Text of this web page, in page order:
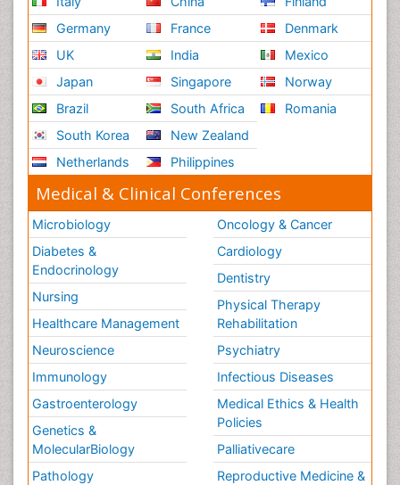
Germany
UK
Japan
Brazil
South Korea
Netherlands
France
India
Singapore
South Africa
New Zealand
Philippines
Denmark
Mexico
Norway
Romania
Medical & Clinical Conferences
Microbiology
Diabetes &
Endocrinology
Nursing
Healthcare Management
Neuroscience
Immunology
Gastroenterology
Genetics &
MolecularBiology
Pathology
Oncology & Cancer
Cardiology
Dentistry
Physical Therapy
Rehabilitation
Psychiatry
Infectious Diseases
Medical Ethics & Health
Policies
Palliativecare
Reproductive Medicine &